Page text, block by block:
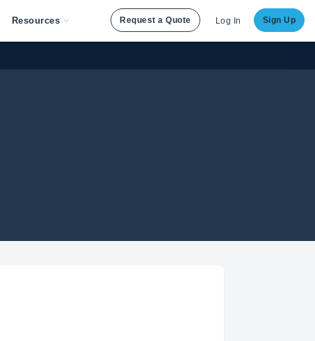
Resources Request a Quote Log In Sign Up